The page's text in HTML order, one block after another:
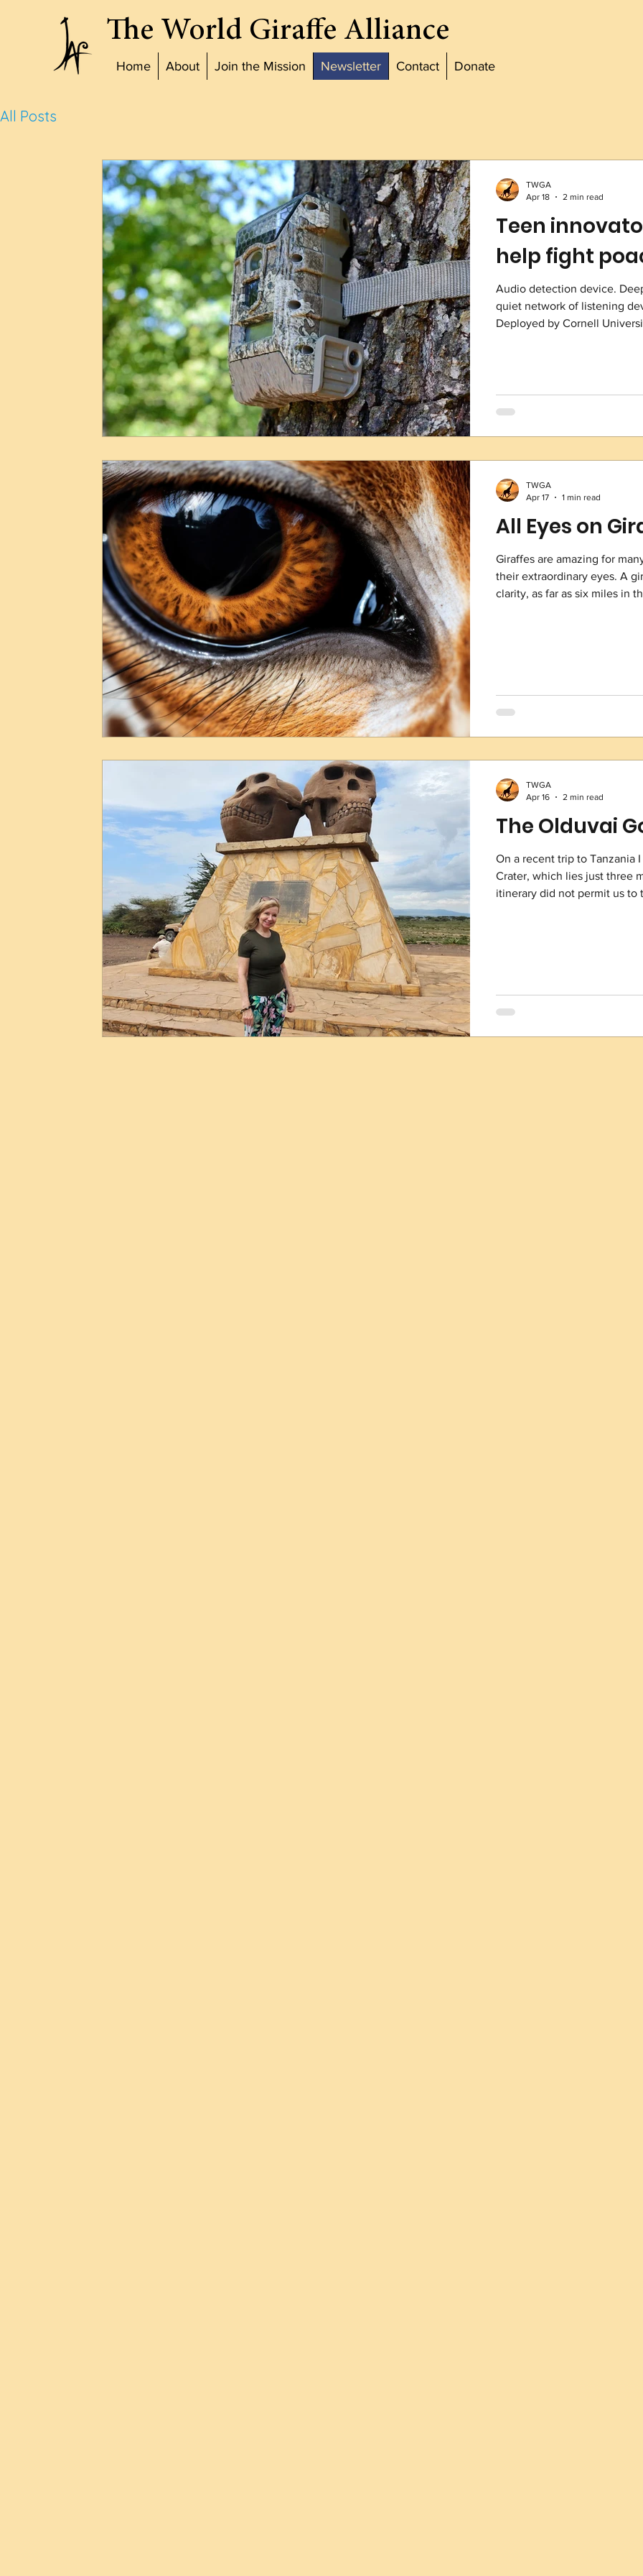
The World Giraffe Alliance
Home About Join the Mission Newsletter Contact Donate
All Posts
Teen
help fight
Audio detection device.
quiet network of listening
Deployed by Cornell
system is designed to help
poaching activity
TWGA
Apr 18
2 min read
All Eyes on
Giraffes are amazing for
their extraordinary eyes. A
clarity, as far as six miles in
TWGA
Apr 17
1 min read
The Olduvai
On a recent trip to Tanzania
Crater, which lies just three
itinerary did not permit us to
TWGA
Apr 16
2 min read